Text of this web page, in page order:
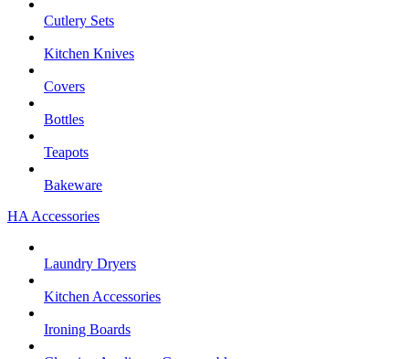
Cutlery Sets
Kitchen Knives
Covers
Bottles
Teapots
Bakeware
HA Accessories
Laundry Dryers
Kitchen Accessories
Ironing Boards